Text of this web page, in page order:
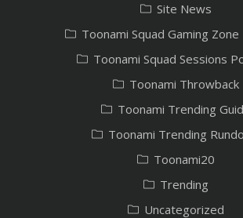
Site News
Toonami Squad Gaming
Toonami Squad Sessions
Toonami Throwback
Toonami Trending
Toonami Trending
Toonami20
Trending
Uncategorized